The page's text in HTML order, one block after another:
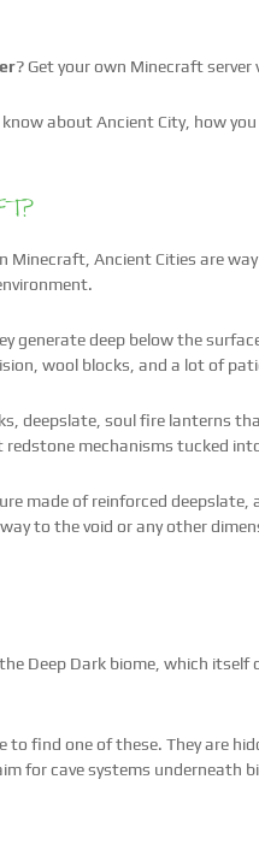
? Get your own Minecraft
about Ancient City, how
Ancient Cities are
generate deep below the
wool blocks, and a lot of
deepslate, soul fire lanterns
mechanisms tucked
made of reinforced deepslate,
to the void or any other
Deep Dark biome, which
find one of these. They are
for cave systems underneath